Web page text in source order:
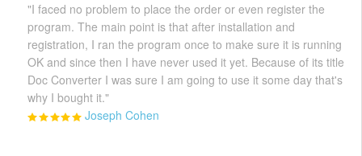
"I faced no problem to place the order or even register the
program. The main point is that after installation and
registration, I ran the program once to make sure it is running
OK and since then I have never used it yet. Because of its title
Doc Converter I was sure I am going to use it some day that's
why I bought it."
Joseph Cohen